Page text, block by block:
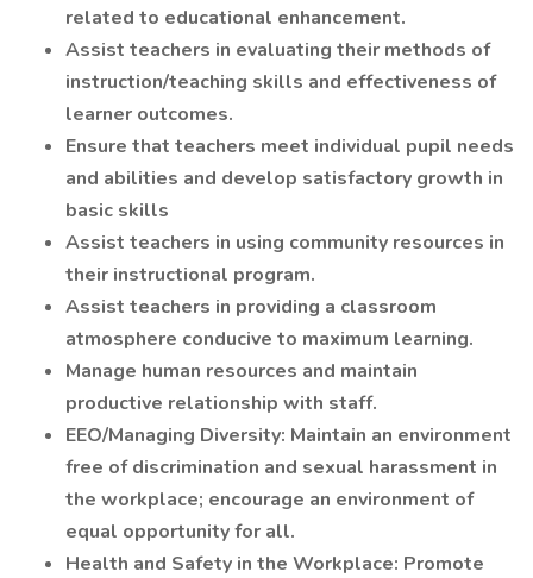
related to educational enhancement.
Assist teachers in evaluating their methods of
instruction/teaching skills and effectiveness of
learner outcomes.
Ensure that teachers meet individual pupil needs
and abilities and develop satisfactory growth in
basic skills
Assist teachers in using community resources in
their instructional program.
Assist teachers in providing a classroom
atmosphere conducive to maximum learning.
Manage human resources and maintain
productive relationship with staff.
EEO/Managing Diversity: Maintain an environment
free of discrimination and sexual harassment in
the workplace; encourage an environment of
equal opportunity for all.
Health and Safety in the Workplace: Promote